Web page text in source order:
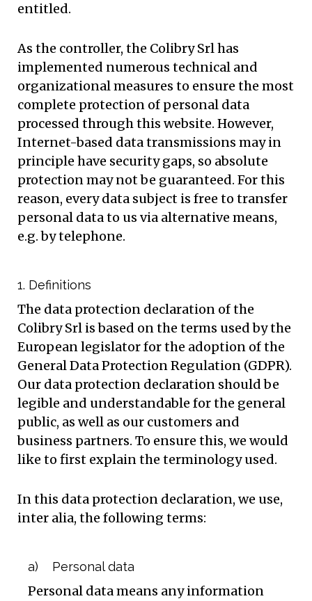
entitled.
As the controller, the Colibry Srl has
implemented numerous technical and
organizational measures to ensure the most
complete protection of personal data
processed through this website. However,
Internet-based data transmissions may in
principle have security gaps, so absolute
protection may not be guaranteed. For this
reason, every data subject is free to transfer
personal data to us via alternative means,
e.g. by telephone.
1. Definitions
The data protection declaration of the
Colibry Srl is based on the terms used by the
European legislator for the adoption of the
General Data Protection Regulation (GDPR).
Our data protection declaration should be
legible and understandable for the general
public, as well as our customers and
business partners. To ensure this, we would
like to first explain the terminology used.
In this data protection declaration, we use,
inter alia, the following terms:
a) Personal data
Personal data means any information